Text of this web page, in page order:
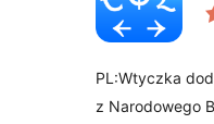
PL:Wtyczka
z Narodowego